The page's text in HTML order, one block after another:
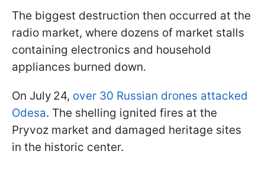
The biggest destruction then occurred at the
radio market, where dozens of market stalls
containing electronics and household
appliances burned down.
On July 24, over 30 Russian drones attacked
Odesa. The shelling ignited fires at the
Pryvoz market and damaged heritage sites
in the historic center.